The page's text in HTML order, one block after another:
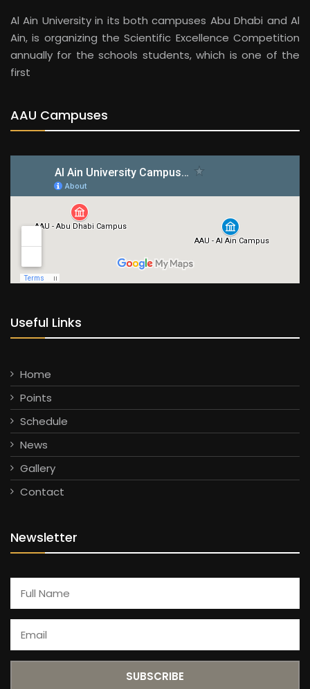
Al Ain University in its both campuses Abu Dhabi and Al
Ain, is organizing the Scientific Excellence Competition
annually for the schools students, which is one of the
first
AAU Campuses
Useful Links
Home
Points
Schedule
News
Gallery
Contact
Newsletter